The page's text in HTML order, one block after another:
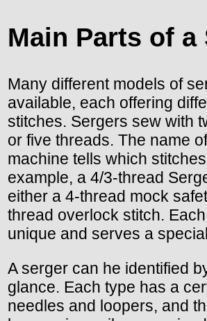
Main Parts of a
Many different models of
available, each offering
stitches. Sergers sew with
or five threads. The name
machine tells which
example, a 4/3-thread
either a 4-thread mock
thread overlock stitch.
unique and serves a
A serger can he identified
glance. Each type has a
needles and loopers, and